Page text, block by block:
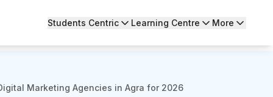
Students Centric Learning Centre More
Marketing Agencies in Agra for 2026